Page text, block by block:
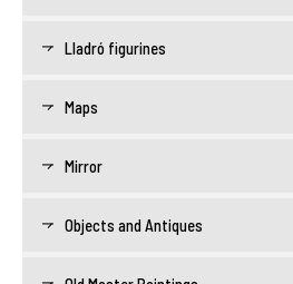
Lladró figurines
Maps
Mirror
Objects and Antiques